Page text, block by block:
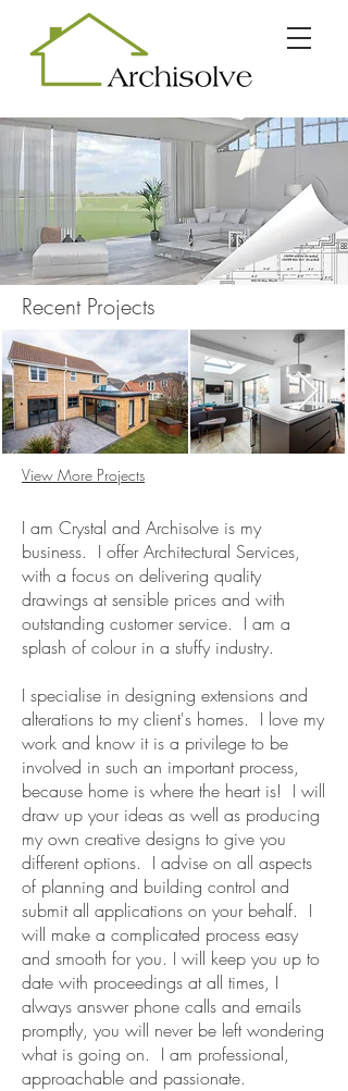
Recent Projects
View More Projects
I am Crystal and Archisolve is my
business. I offer Architectural Services,
with a focus on delivering quality
drawings at sensible prices and with
outstanding customer service. I am a
splash of colour in a stuffy industry.
I specialise in designing extensions and
alterations to my client's homes. I love my
work and know it is a privilege to be
involved in such an important process,
because home is where the heart is! I will
draw up your ideas as well as producing
my own creative designs to give you
different options. I advise on all aspects
of planning and building control and
submit all applications on your behalf. I
will make a complicated process easy
and smooth for you. I will keep you up to
date with proceedings at all times, I
always answer phone calls and emails
promptly, you will never be left wondering
what is going on. I am professional,
approachable and passionate.